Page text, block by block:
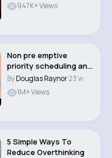
947K+ Views
Non pre emptive
priority scheduling an
example
ByDouglas Raynor23 w
1M+ Views
5 Simple Ways To
Reduce Overthinking